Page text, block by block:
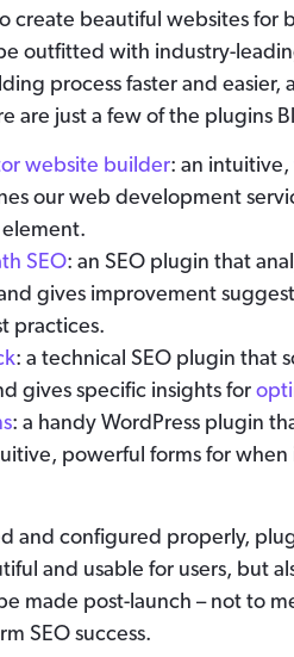
create beautiful websites for
outfitted with industry-
process faster and
are just a few of the plugins
website builder: an intuitive,
our web development
SEO: an SEO plugin that
gives improvement
practices.
: a technical SEO plugin that
gives specific insights for
: a handy WordPress plugin
powerful forms for when
and configured properly,
and usable for users, but
made post-launch – not to
SEO success.